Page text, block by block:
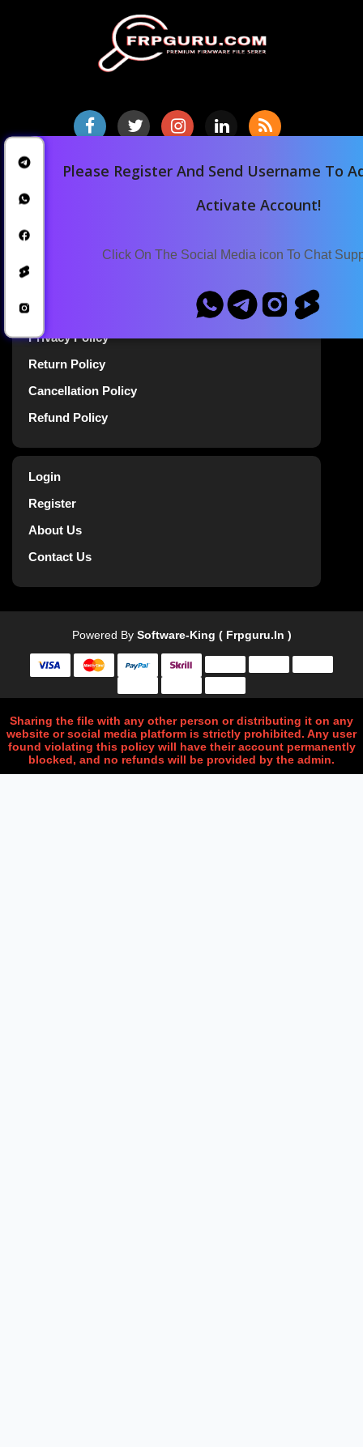
Please Register And Send Username To
Activate Account!
Click On The Social Media icon To Chat
Home
Downloads
Announcements
Terms Of Service
Privacy Policy
Return Policy
Cancellation Policy
Refund Policy
Login
Register
About Us
Contact Us
Powered By Software-King ( Frpguru.in )
Sharing the file with any other person or distributing it on any
website or social media platform is strictly prohibited. Any user
found violating this policy will have their account permanently
blocked, and no refunds will be provided by the admin.